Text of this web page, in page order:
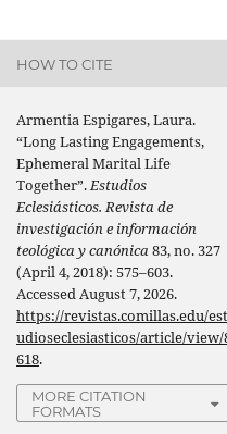
HOW TO CITE
Armentia Espigares, Laura.
“Long Lasting Engagements,
Ephemeral Marital Life
Together”.Estudios
Eclesiásticos. Revista de
investigación e información
teológica y canónica83, no. 327
(April 4, 2018): 575–603.
Accessed August 7, 2026.
https://revistas.comillas.edu/
udioseclesiasticos/article/view/
618.
MORE CITATION
FORMATS